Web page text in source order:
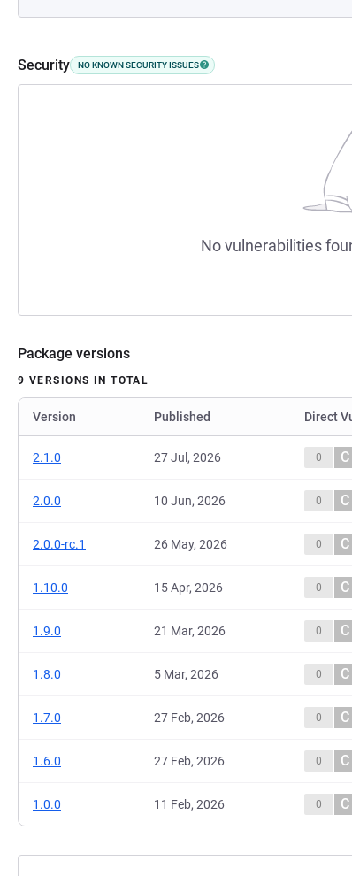
Security NO KNOWN SECURITY ISSUES
No vulnerabilities
Package versions
9 VERSIONS IN TOTAL
Version Published Direct
2.1.0 27 Jul, 2026 0 C
2.0.0 10 Jun, 2026 0 C
2.0.0-rc.1 26 May, 2026 0 C
1.10.0 15 Apr, 2026 0 C
1.9.0 21 Mar, 2026 0 C
1.8.0 5 Mar, 2026 0 C
1.7.0 27 Feb, 2026 0 C
1.6.0 27 Feb, 2026 0 C
1.0.0 11 Feb, 2026 0 C